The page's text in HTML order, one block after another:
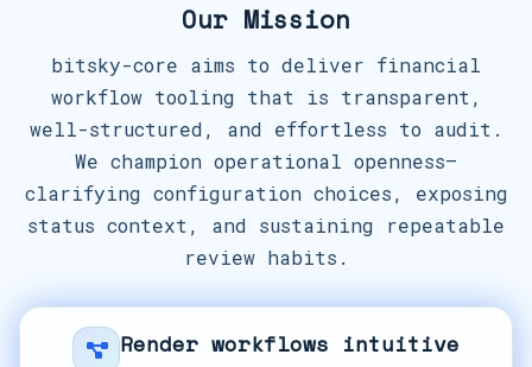
Our Mission
bitsky-core aims to deliver financial
workflow tooling that is transparent,
well-structured, and effortless to audit.
We champion operational openness—
clarifying configuration choices, exposing
status context, and sustaining repeatable
review habits.
Render workflows intuitive